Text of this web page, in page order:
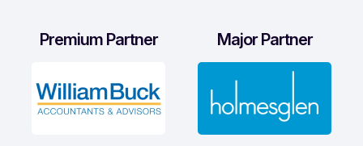
Premium Partner Major Partner